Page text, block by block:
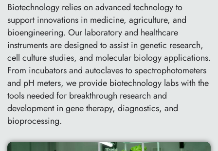
Biotechnology relies on advanced technology to
support innovations in medicine, agriculture, and
bioengineering. Our laboratory and healthcare
instruments are designed to assist in genetic research,
cell culture studies, and molecular biology applications.
From incubators and autoclaves to spectrophotometers
and pH meters, we provide biotechnology labs with the
tools needed for breakthrough research and
development in gene therapy, diagnostics, and
bioprocessing.